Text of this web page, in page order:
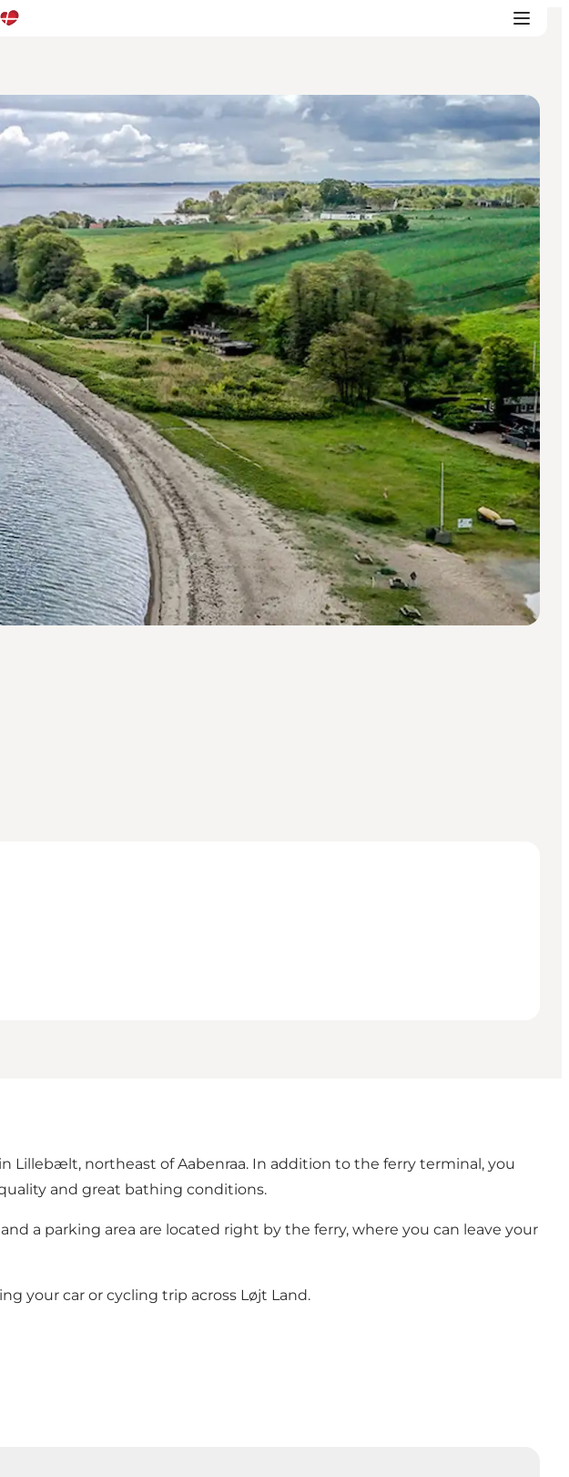
Lillebælt, northeast of Aabenraa. In addition to the ferry terminal, you
and great bathing conditions.
and a parking area are located right by the ferry, where you can leave your
your car or cycling trip across Løjt Land.